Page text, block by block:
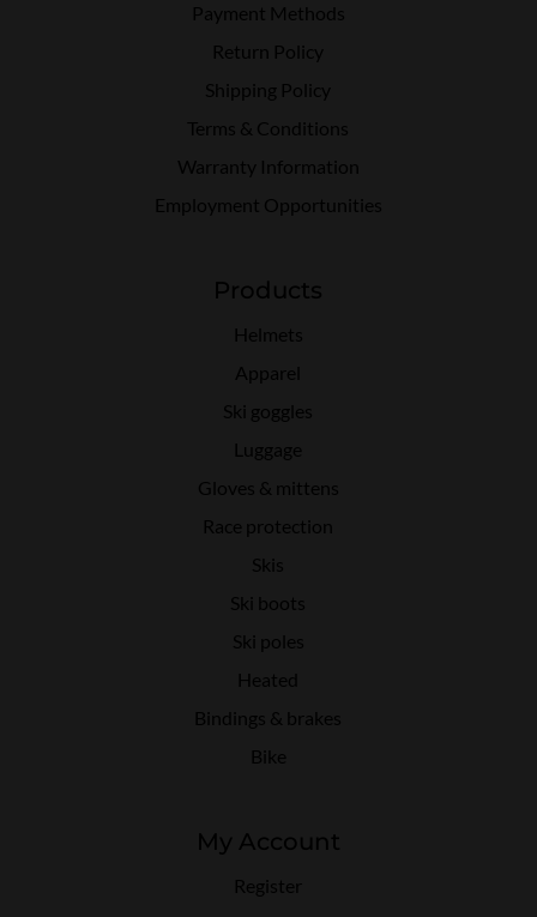
Payment Methods
Return Policy
Shipping Policy
Terms & Conditions
Warranty Information
Employment Opportunities
Products
Helmets
Apparel
Ski goggles
Luggage
Gloves & mittens
Race protection
Skis
Ski boots
Ski poles
Heated
Bindings & brakes
Bike
My Account
Register